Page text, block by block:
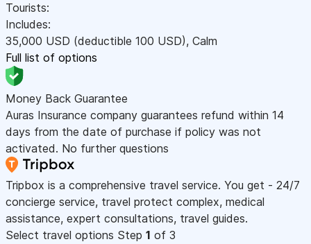
Tourists:
Includes:
35,000 USD (deductible 100 USD), Calm
Full list of options
Money Back Guarantee
Auras Insurance company guarantees refund within 14
days from the date of purchase if policy was not
activated. No further questions
Tripbox is a comprehensive travel service. You get - 24/7
concierge service, travel protect complex, medical
assistance, expert consultations, travel guides.
Select travel options Step 1 of 3